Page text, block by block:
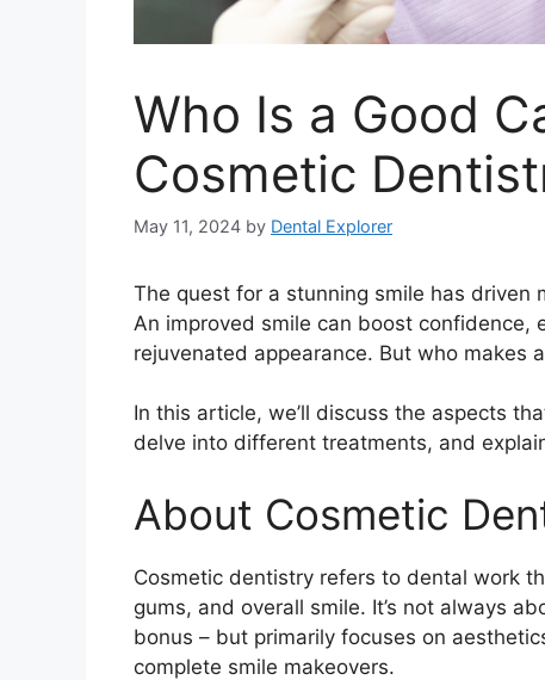
Who Is a Good
Cosmetic
May 11, 2024 by Dental Explorer
The quest for a stunning smile has
An improved smile can boost confidence,
rejuvenated appearance. But who makes
In this article, we’ll discuss the aspects
delve into different treatments, and
About Cosmetic
Cosmetic dentistry refers to dental work
gums, and overall smile. It’s not always
bonus – but primarily focuses on
complete smile makeovers.